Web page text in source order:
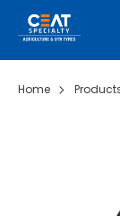
Home